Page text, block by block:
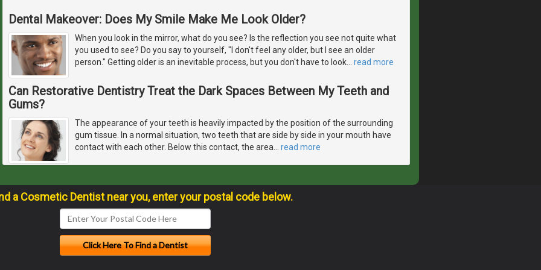
Dental Makeover: Does My Smile Make Me Look Older?
When you look in the mirror, what do you see? Is the reflection you see not quite what
you used to see? Do you say to yourself, "I don't feel any older, but I see an older
person." Getting older is an inevitable process, but you don't have to look
read more
Can Restorative Dentistry Treat the Dark Spaces Between My Teeth and
Gums?
The appearance of your teeth is heavily impacted by the position of the surrounding
gum tissue. In a normal situation, two teeth that are side by side in your mouth have
contact with each other. Below this contact, the area
read more
a Cosmetic Dentist near you, enter your postal code below.